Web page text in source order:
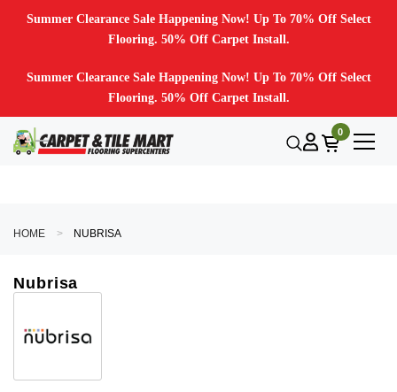
Summer Clearance Sale Happening Now! Up To 70% Off Select
Flooring. 50% Off Carpet Install.
Summer Clearance Sale Happening Now! Up To 70% Off Select
Flooring. 50% Off Carpet Install.
0
HOME NUBRISA
Nubrisa